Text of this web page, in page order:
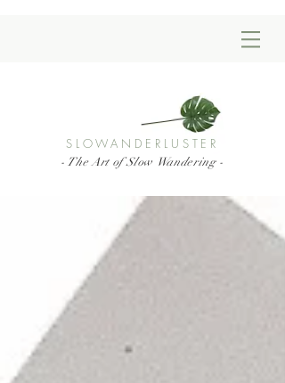
SLOWANDERLUSTER
- The Art of Slow Wandering -